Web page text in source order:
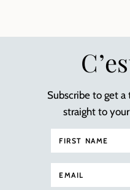
Subscribe to get
straight to